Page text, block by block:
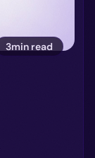
3min read